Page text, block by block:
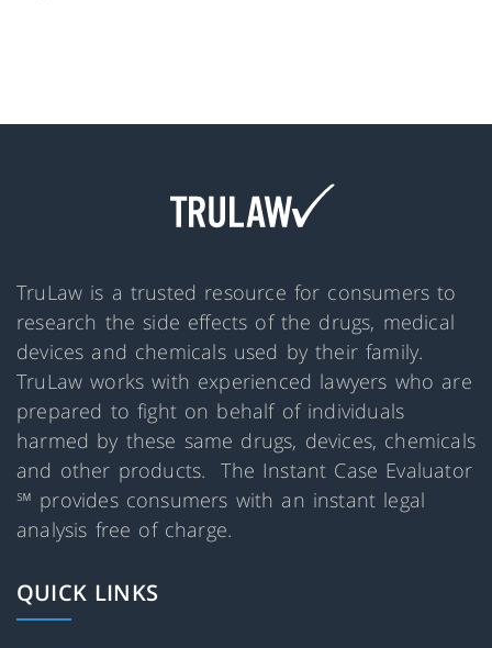
TruLaw is a trusted resource for consumers to
research the side effects of the drugs, medical
devices and chemicals used by their family.
TruLaw works with experienced lawyers who are
prepared to fight on behalf of individuals
harmed by these same drugs, devices, chemicals
and other products. The Instant Case Evaluator
℠ provides consumers with an instant legal
analysis free of charge.
QUICK LINKS